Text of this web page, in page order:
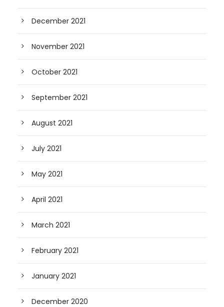
December 2021
November 2021
October 2021
September 2021
August 2021
July 2021
May 2021
April 2021
March 2021
February 2021
January 2021
December 2020